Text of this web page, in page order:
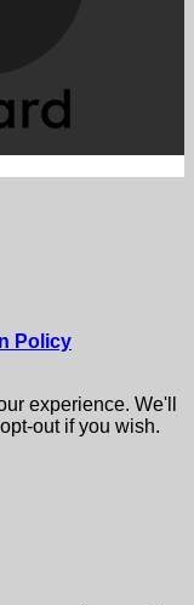
Policy
experience. We'll
out if you wish.